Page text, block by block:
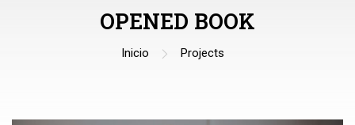
OPENED BOOK
Inicio Projects